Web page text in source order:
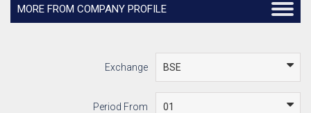
MORE FROM COMPANY PROFILE
Exchange
Period From